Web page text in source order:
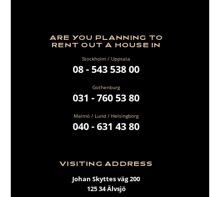
ARE YOU PLANNING TO
RENT OUT A HOUSE IN
Stockholm / Uppsala
08 - 543 538 00
Gothenburg
031 - 760 53 80
Malmö / Lund / Helsingborg
040 - 631 43 80
VISITING ADDRESS
Johan Skyttes väg 200
125 34 Älvsjö